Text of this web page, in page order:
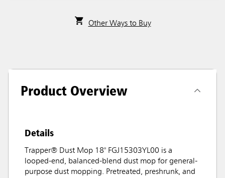
Other Ways to Buy
Product Overview
Details
Trapper® Dust Mop 18" FGJ15303YL00 is a
looped-end, balanced-blend dust mop for general-
purpose dust mopping. Pretreated, preshrunk, and